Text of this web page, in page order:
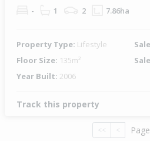
- 1 2 7.86ha
Property Type: Lifestyle
Floor Size: 135m²
Year Built: 2006
Track this property
<< < Page